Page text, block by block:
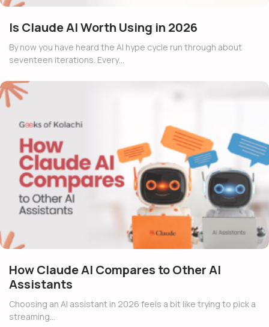
Is Claude AI Worth Using in 2026
By now you have heard the AI hype cycle run through about
seventeen iterations. Every…
How Claude AI Compares to Other AI
Assistants
Choosing an AI assistant in 2026 feels a bit like trying to pick a
streaming…